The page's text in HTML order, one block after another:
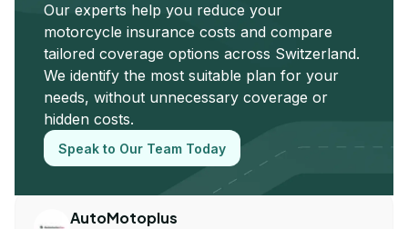
Our experts help you reduce your
motorcycle insurance costs and compare
tailored coverage options across Switzerland.
We identify the most suitable plan for your
needs, without unnecessary coverage or
hidden costs.
Speak to Our Team Today
AutoMotoplus